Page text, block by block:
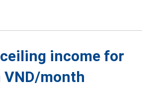
income for
month